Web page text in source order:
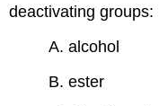
deactivating groups:
A. alcohol
B. ester